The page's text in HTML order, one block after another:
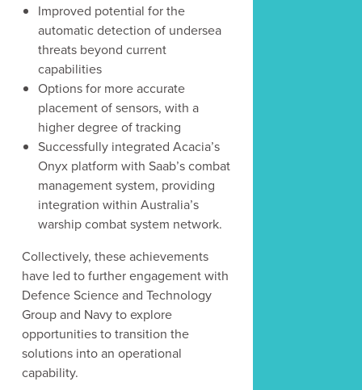
Improved potential for the
automatic detection of undersea
threats beyond current
capabilities
Options for more accurate
placement of sensors, with a
higher degree of tracking
Successfully integrated Acacia’s
Onyx platform with Saab’s combat
management system, providing
integration within Australia’s
warship combat system network.
Collectively, these achievements
have led to further engagement with
Defence Science and Technology
Group and Navy to explore
opportunities to transition the
solutions into an operational
capability.